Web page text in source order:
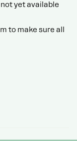
yet available
to make sure all